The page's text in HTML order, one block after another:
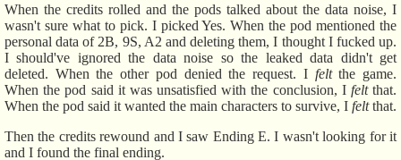
When the credits rolled and the pods talked about the data noise, I
wasn't sure what to pick. I picked Yes. When the pod mentioned the
personal data of 2B, 9S, A2 and deleting them, I thought I fucked up.
I should've ignored the data noise so the leaked data didn't get
deleted. When the other pod denied the request. I feltthe game.
When the pod said it was unsatisfied with the conclusion, I feltthat.
When the pod said it wanted the main characters to survive, I feltthat.
Then the credits rewound and I saw Ending E. I wasn't looking for it
and I found the final ending.